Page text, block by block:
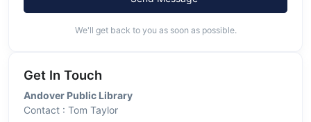
We'll get back to you as soon as possible.
Get In Touch
Andover Public Library
Contact : Tom Taylor